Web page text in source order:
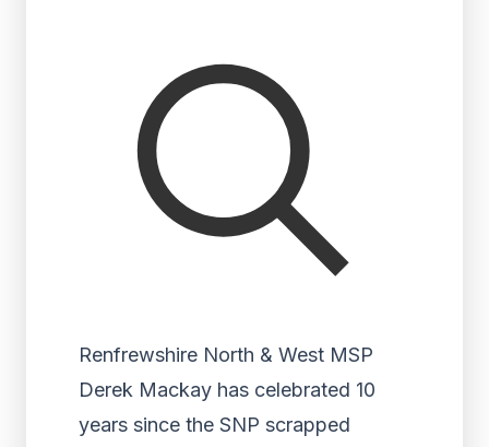
Renfrewshire North & West MSP
Derek Mackay has celebrated 10
years since the SNP scrapped